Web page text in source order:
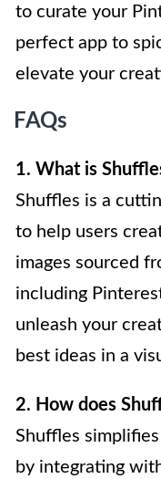
to curate your
perfect app to
elevate your
FAQs
1. What is
Shuffles is a
to help users
images sourced
including
unleash your
best ideas in a
2. How does
Shuffles
by integrating